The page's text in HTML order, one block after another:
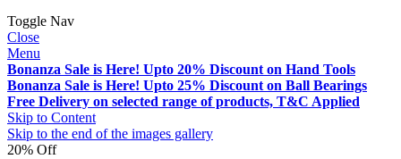
Toggle Nav
Close
Menu
Bonanza Sale is Here! Upto 20% Discount on Hand Tools
Bonanza Sale is Here! Upto 25% Discount on Ball Bearings
Free Delivery on selected range of products, T&C Applied
Skip to Content
Skip to the end of the images gallery
20% Off